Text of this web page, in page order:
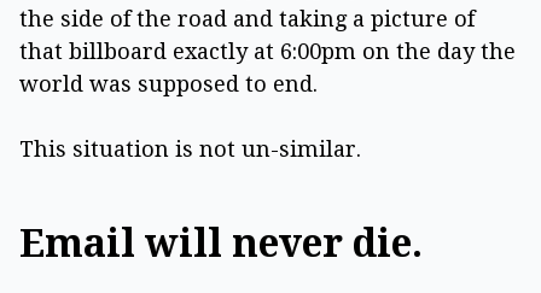
the side of the road and taking a picture of
that billboard exactly at 6:00pm on the day the
world was supposed to end.
This situation is not un-similar.
Email will never die.